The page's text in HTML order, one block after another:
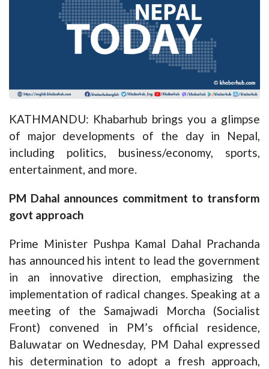
KATHMANDU: Khabarhub brings you a glimpse
of major developments of the day in Nepal,
including politics, business/economy, sports,
entertainment, and more.
PM Dahal announces commitment to transform
govt approach
Prime Minister Pushpa Kamal Dahal Prachanda
has announced his intent to lead the government
in an innovative direction, emphasizing the
implementation of radical changes. Speaking at a
meeting of the Samajwadi Morcha (Socialist
Front) convened in PM’s official residence,
Baluwatar on Wednesday, PM Dahal expressed
his determination to adopt a fresh approach,